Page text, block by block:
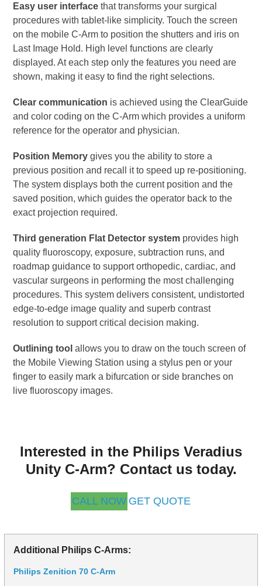
Easy user interface that transforms your surgical
procedures with tablet-like simplicity. Touch the screen
on the mobile C-Arm to position the shutters and iris on
Last Image Hold. High level functions are clearly
displayed. At each step only the features you need are
shown, making it easy to find the right selections.
Clear communication is achieved using the ClearGuide
and color coding on the C-Arm which provides a uniform
reference for the operator and physician.
Position Memory gives you the ability to store a
previous position and recall it to speed up re-positioning.
The system displays both the current position and the
saved position, which guides the operator back to the
exact projection required.
Third generation Flat Detector system provides high
quality fluoroscopy, exposure, subtraction runs, and
roadmap guidance to support orthopedic, cardiac, and
vascular surgeons in performing the most challenging
procedures. This system delivers consistent, undistorted
edge-to-edge image quality and superb contrast
resolution to support critical decision making.
Outlining tool allows you to draw on the touch screen of
the Mobile Viewing Station using a stylus pen or your
finger to easily mark a bifurcation or side branches on
live fluoroscopy images.
Interested in the Philips Veradius
Unity C-Arm? Contact us today.
CALL NOW GET QUOTE
Additional Philips C-Arms:
Philips Zenition 70 C-Arm